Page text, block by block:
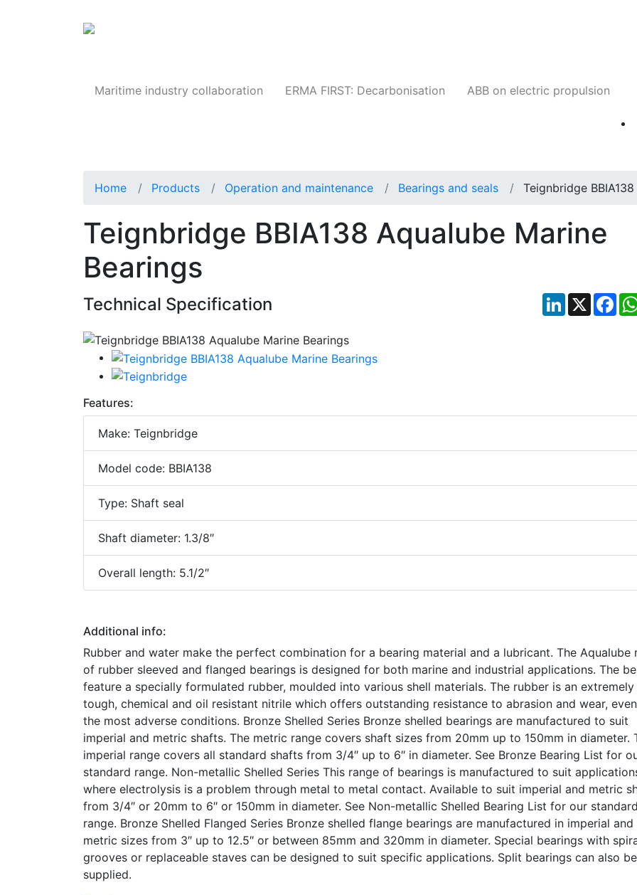
Maritime industry collaboration ERMA FIRST: Decarbonisation ABB on electric propulsion
Home Products Operation and maintenance Bearings and seals Teignbridge BBIA138
Teignbridge BBIA138 Aqualube Marine
Bearings
Technical Specification LinkedIn
X
Features:
Make: Teignbridge
Model code: BBIA138
Type: Shaft seal
Shaft diameter: 1.3/8″
Overall length: 5.1/2″
Additional info:
Rubber and water make the perfect combination for a bearing material and a lubricant. The Aqualube
of rubber sleeved and flanged bearings is designed for both marine and industrial applications. The
feature a specially formulated rubber, moulded into various shell materials. The rubber is an extremely
tough, chemical and oil resistant nitrile which offers outstanding resistance to abrasion and wear,
the most adverse conditions. Bronze Shelled Series Bronze shelled bearings are manufactured to suit
imperial and metric shafts. The metric range covers shaft sizes from 20mm up to 150mm in diameter.
imperial range covers all standard shafts from 3/4″ up to 6″ in diameter. See Bronze Bearing List for
standard range. Non-metallic Shelled Series This range of bearings is manufactured to suit
where electrolysis is a problem through metal to metal contact. Available to suit imperial and metric
from 3/4″ or 20mm to 6″ or 150mm in diameter. See Non-metallic Shelled Bearing List for our
range. Bronze Shelled Flanged Series Bronze shelled flange bearings are manufactured in imperial and
metric sizes from 3″ up to 12.5″ or between 85mm and 320mm in diameter. Special bearings with
grooves or replaceable staves can be designed to suit specific applications. Split bearings can also be
supplied.